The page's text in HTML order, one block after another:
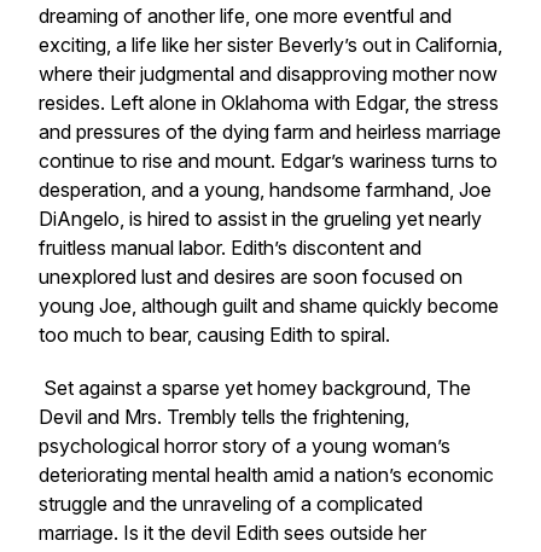
dreaming of another life, one more eventful and
exciting, a life like her sister Beverly’s out in California,
where their judgmental and disapproving mother now
resides. Left alone in Oklahoma with Edgar, the stress
and pressures of the dying farm and heirless marriage
continue to rise and mount. Edgar’s wariness turns to
desperation, and a young, handsome farmhand, Joe
DiAngelo, is hired to assist in the grueling yet nearly
fruitless manual labor. Edith’s discontent and
unexplored lust and desires are soon focused on
young Joe, although guilt and shame quickly become
too much to bear, causing Edith to spiral.
Set against a sparse yet homey background, The
Devil and Mrs. Trembly tells the frightening,
psychological horror story of a young woman’s
deteriorating mental health amid a nation’s economic
struggle and the unraveling of a complicated
marriage. Is it the devil Edith sees outside her